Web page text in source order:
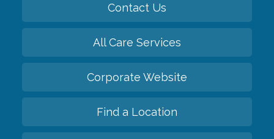
Contact Us
All Care Services
Corporate Website
Find a Location